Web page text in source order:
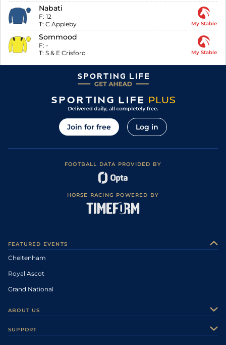
Nabati
F: 12
T: C Appleby My Stable
Sommood
F: -
T: S & E Crisford My Stable
Join for free Log in
FOOTBALL DATA PROVIDED BY
HORSE RACING POWERED BY
FEATURED EVENTS
Cheltenham
Royal Ascot
Grand National
ABOUT US
SUPPORT